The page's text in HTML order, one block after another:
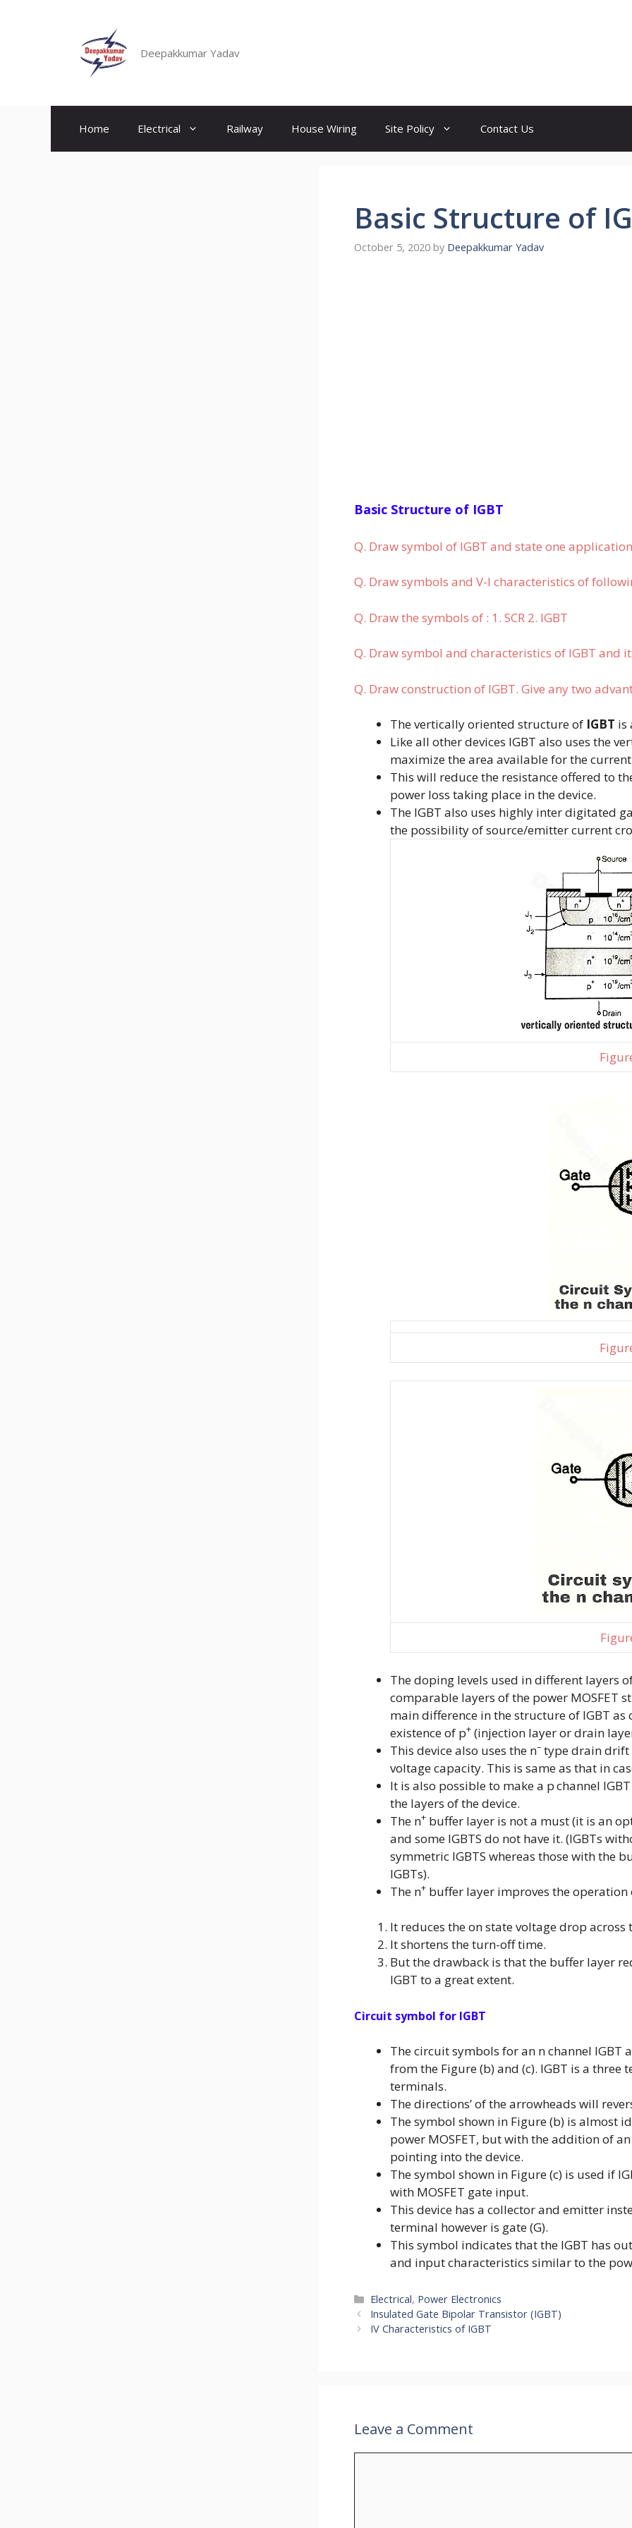
Deepakkumar Yadav
Home Electrical Railway House Wiring Site Policy Contact Us
Basic Structure of
October 5, 2020 by Deepakkumar Yadav
Basic Structure of IGBT
Q. Draw symbol of IGBT and state one
Q. Draw symbols and V-I characteristics of
Q. Draw the symbols of : 1. SCR 2. IGBT
Q. Draw symbol and characteristics of IGBT
Q. Draw construction of IGBT. Give any two
The vertically oriented structure of IGBT is
Like all other devices IGBT also uses the
maximize the area available for the
This will reduce the resistance offered to
power loss taking place in the device.
The IGBT also uses highly inter digitated
the possibility of source/emitter current
The doping levels used in different layers
comparable layers of the power MOSFET
main difference in the structure of IGBT as
existence of p+ (injection layer or drain
This device also uses the n– type drain drift
voltage capacity. This is same as that in
It is also possible to make a pchannel
the layers of the device.
The n+ buffer layer is not a must (it is an
and some IGBTS do not have it. (IGBTs
symmetric IGBTS whereas those with the
IGBTs).
The n+ buffer layer improves the
It reduces the on state voltage drop across
It shortens the turn-off time.
But the drawback is that the buffer layer
IGBT to a great extent.
Circuit symbol for IGBT
The circuit symbols for an n channel IGBT
from the Figure (b) and (c). IGBT is a
terminals.
The directions’ of the arrowheads will
The symbol shown in Figure (b) is almost
power MOSFET, but with the addition of
pointing into the device.
The symbol shown in Figure (c) is used if
with MOSFET gate input.
This device has a collector and emitter
terminal however is gate (G).
This symbol indicates that the IGBT has
and input characteristics similar to the
Categories
Electrical, Power Electronics
Insulated Gate Bipolar Transistor (IGBT)
IV Characteristics of IGBT
Leave a Comment